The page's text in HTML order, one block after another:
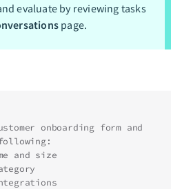
evaluate by reviewing tasks
page.
onboarding form and
and size